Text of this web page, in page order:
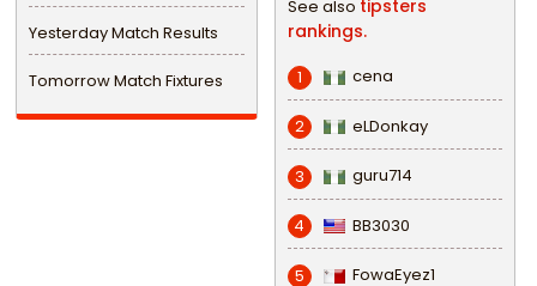
Yesterday Match Results
Tomorrow Match Fixtures
See also tipsters
rankings.
1 cena
2 eLDonkay
3 guru714
4 BB3030
5 FowaEyez1